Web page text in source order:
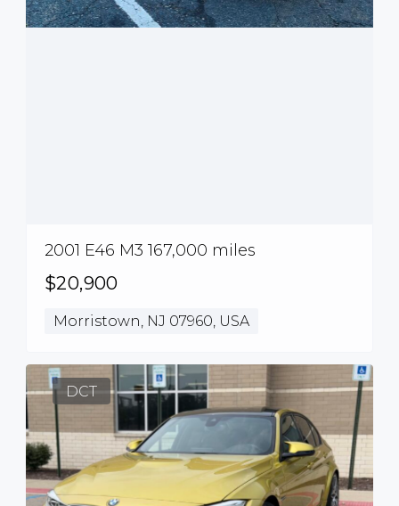
2001 E46 M3 167,000 miles
$20,900
Morristown, NJ 07960, USA
DCT